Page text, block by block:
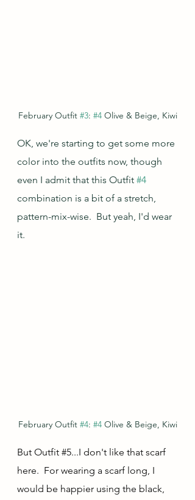
February Outfit #3: #4 Olive & Beige, Kiwi
OK, we're starting to get some more
color into the outfits now, though
even I admit that this Outfit #4
combination is a bit of a stretch,
pattern-mix-wise.  But yeah, I'd wear
it.
February Outfit #4: #4 Olive & Beige, Kiwi
But Outfit #5...I don't like that scarf
here.  For wearing a scarf long, I
would be happier using the black,